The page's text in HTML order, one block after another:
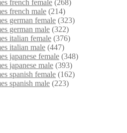
french female (268)
french male (214)
german female (323)
german male (322)
italian female (376)
italian male (447)
japanese female (348)
japanese male (393)
spanish female (162)
spanish male (223)